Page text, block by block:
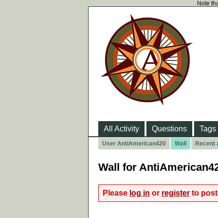
Note
All Activity Questions Tags
User AntiAmerican420 Wall Recent
Wall for
Please log in or register to